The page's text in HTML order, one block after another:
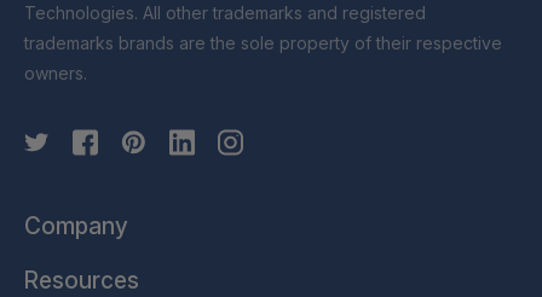
Technologies. All other trademarks and registered
trademarks brands are the sole property of their respective
owners.
Company
Resources